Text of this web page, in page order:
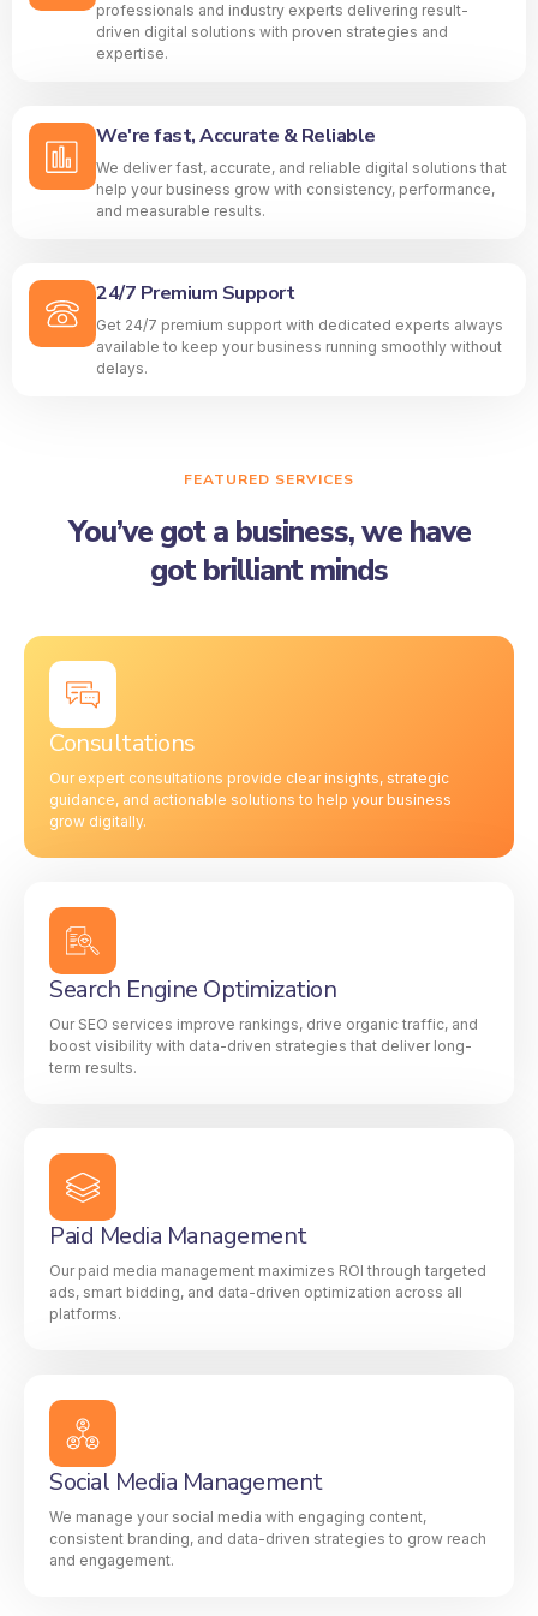
professionals and industry experts delivering result-
driven digital solutions with proven strategies and
expertise.
We're fast, Accurate & Reliable
We deliver fast, accurate, and reliable digital solutions that
help your business grow with consistency, performance,
and measurable results.
24/7 Premium Support
Get 24/7 premium support with dedicated experts always
available to keep your business running smoothly without
delays.
FEATURED SERVICES
You’ve got a business, we have
got brilliant minds
Consultations
Our expert consultations provide clear insights, strategic
guidance, and actionable solutions to help your business
grow digitally.
Search Engine Optimization
Our SEO services improve rankings, drive organic traffic, and
boost visibility with data-driven strategies that deliver long-
term results.
Paid Media Management
Our paid media management maximizes ROI through targeted
ads, smart bidding, and data-driven optimization across all
platforms.
Social Media Management
We manage your social media with engaging content,
consistent branding, and data-driven strategies to grow reach
and engagement.